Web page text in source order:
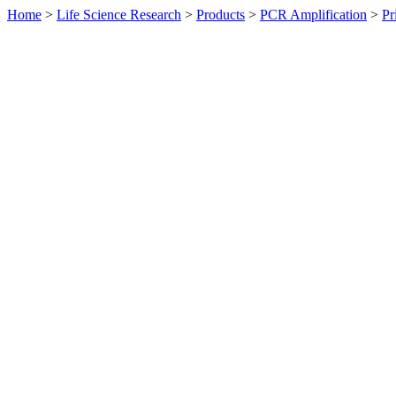
Home > Life Science Research > Products > PCR Amplification >